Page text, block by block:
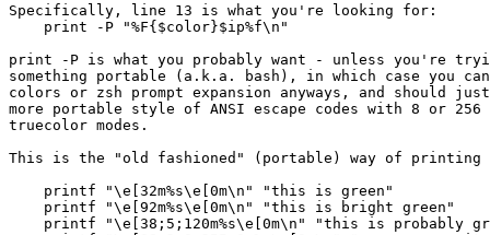
Specifically, line 13 is what you're looking for:
    print -P "%F{$color}$ip%f\n"
print -P is what you probably want - unless you're
something portable (a.k.a. bash), in which case you
colors or zsh prompt expansion anyways, and should
more portable style of ANSI escape codes with 8 or
truecolor modes.
This is the "old fashioned" (portable) way of printing
    printf "\e[32m%s\e[0m\n" "this is green"
    printf "\e[92m%s\e[0m\n" "this is bright green"
printf "\e[38;5;120m%s\e[0m\n" "this is probably